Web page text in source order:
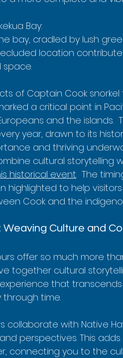
Bay:
bay, cradled by lush
location
of Captain Cook
a critical point in
and the islands.
year, drawn to its
and thriving
cultural storytelling
historical event.  The
highlighted to help
Cook and the
Weaving Culture and
offer so much more
together cultural
that transcends
through time.
collaborate with Native
perspectives. This
connecting you to the